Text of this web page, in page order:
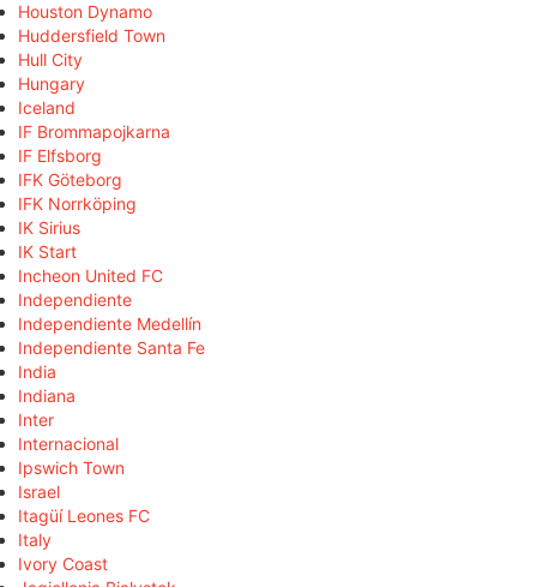
Houston Dynamo
Huddersfield Town
Hull City
Hungary
Iceland
IF Brommapojkarna
IF Elfsborg
IFK Göteborg
IFK Norrköping
IK Sirius
IK Start
Incheon United FC
Independiente
Independiente Medellín
Independiente Santa Fe
India
Indiana
Inter
Internacional
Ipswich Town
Israel
Itagüí Leones FC
Italy
Ivory Coast